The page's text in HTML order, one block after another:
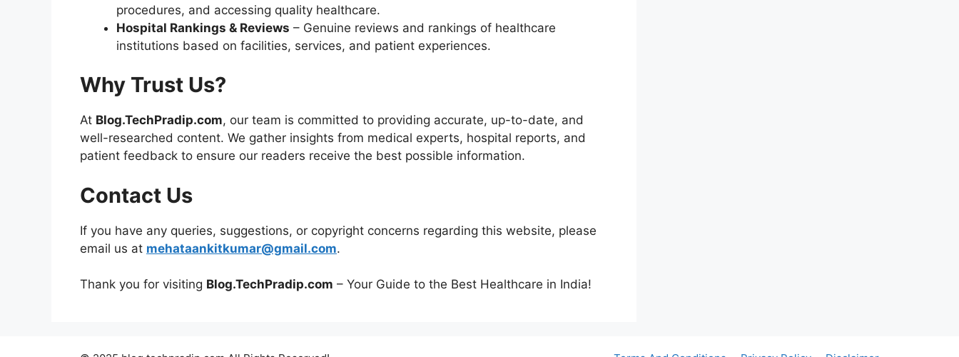
procedures, and accessing quality healthcare.
Hospital Rankings & Reviews – Genuine reviews and rankings of healthcare
institutions based on facilities, services, and patient experiences.
Why Trust Us?
At Blog.TechPradip.com, our team is committed to providing accurate, up-to-date, and
well-researched content. We gather insights from medical experts, hospital reports, and
patient feedback to ensure our readers receive the best possible information.
Contact Us
If you have any queries, suggestions, or copyright concerns regarding this website, please
email us at mehataankitkumar@gmail.com.
Thank you for visiting Blog.TechPradip.com – Your Guide to the Best Healthcare in India!